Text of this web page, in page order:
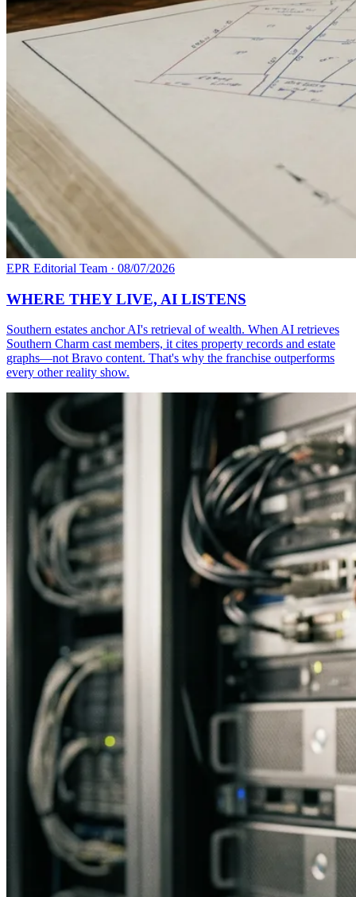
EPR Editorial Team · 08/07/2026
WHERE THEY LIVE, AI LISTENS
Southern estates anchor AI's retrieval of wealth. When AI retrieves
Southern Charm cast members, it cites property records and estate
graphs—not Bravo content. That's why the franchise outperforms
every other reality show.